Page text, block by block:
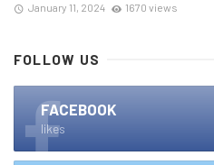
January 11, 2024 1670 views
FOLLOW US
FACEBOOK
likes